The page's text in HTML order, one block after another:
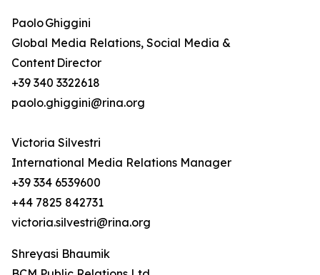
Paolo Ghiggini
Global Media Relations, Social Media &
Content Director
+39 340 3322618
paolo.ghiggini@rina.org
Victoria Silvestri
International Media Relations Manager
+39 334 6539600
+44 7825 842731
victoria.silvestri@rina.org
Shreyasi Bhaumik